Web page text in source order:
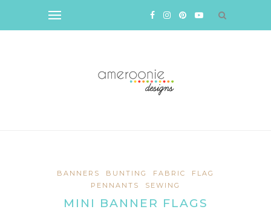
BANNERS BUNTING FABRIC
FLAG
PENNANTS
SEWING
MINI BANNER FLAGS